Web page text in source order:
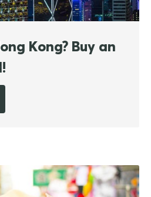
Kong? Buy an